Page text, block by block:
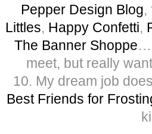
Pepper Design Blog,
Littles, Happy Confetti,
The Banner Shoppe
meet, but really
10. My dream job
Best Friends for